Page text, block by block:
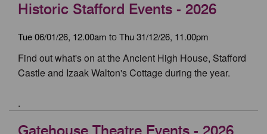
Historic Stafford Events - 2026
Tue 06/01/26, 12.00am to Thu 31/12/26, 11.00pm
Find out what's on at the Ancient High House, Stafford
Castle and Izaak Walton's Cottage during the year.
.